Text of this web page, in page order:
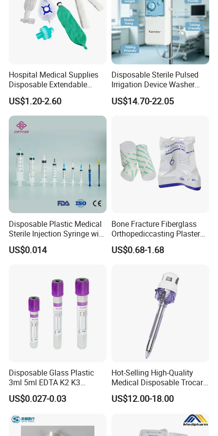
Hospital Medical Supplies
Disposable Extendable
Anesthesia Circuit with Save
Storage Space
US$1.20-2.60
Disposable Sterile Pulsed
Irrigation Device Washer
Surgical Wound Restorer
Medical Instrument
US$14.70-22.05
Disposable Plastic Medical
Sterile Injection Syringe with
3 Part 1ml-150ml Luer
Slip/Luer Lock for Single
US$0.014
Bone Fracture Fiberglass
Orthopediccasting Plaster
Tape for Arm and Leg
Waterproof Tape
US$0.68-1.68
Disposable Glass Plastic
3ml 5ml EDTA K2 K3
Vacuum Blood Collection
Tube
US$0.027-0.03
Hot-Selling High-Quality
Medical Disposable Trocar
for Endo Use
US$12.00-18.00